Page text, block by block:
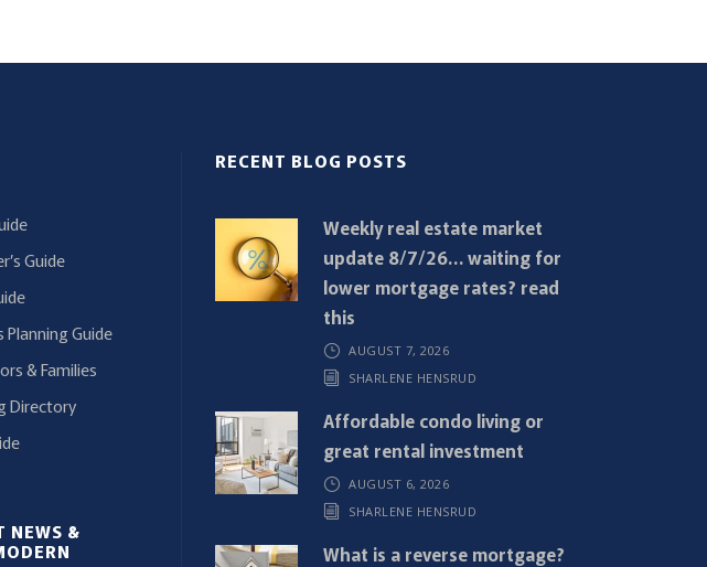
Guide
Planning Guide
& Families
Directory
NEWS &
RECENT BLOG POSTS
Weekly real estate market
update 8/7/26… waiting for
lower mortgage rates? read
this
AUGUST 7, 2026
SHARLENE HENSRUD
Affordable condo living or
great rental investment
AUGUST 6, 2026
SHARLENE HENSRUD
What is a reverse mortgage?